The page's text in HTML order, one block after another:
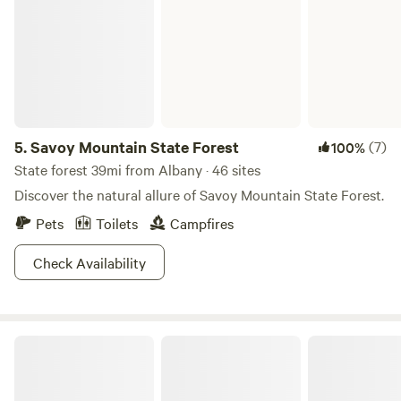
5.Savoy Mountain State Forest 100%(7)
State forest 39mi from Albany · 46 sites
Discover the natural allure of Savoy Mountain State Forest.
Pets
Toilets
Campfires
Check Availability